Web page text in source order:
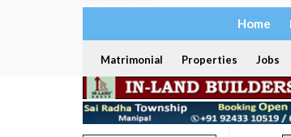
Home
Matrimonial Properties Jobs